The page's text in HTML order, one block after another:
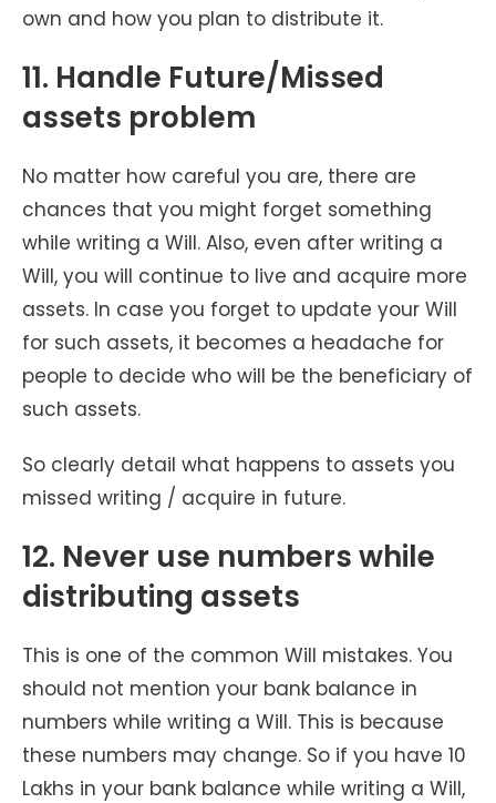
own and how you plan to distribute it.
11. Handle Future/Missed
assets problem
No matter how careful you are, there are
chances that you might forget something
while writing a Will. Also, even after writing a
Will, you will continue to live and acquire more
assets. In case you forget to update your Will
for such assets, it becomes a headache for
people to decide who will be the beneficiary of
such assets.
So clearly detail what happens to assets you
missed writing / acquire in future.
12. Never use numbers while
distributing assets
This is one of the common Will mistakes. You
should not mention your bank balance in
numbers while writing a Will. This is because
these numbers may change. So if you have 10
Lakhs in your bank balance while writing a Will,